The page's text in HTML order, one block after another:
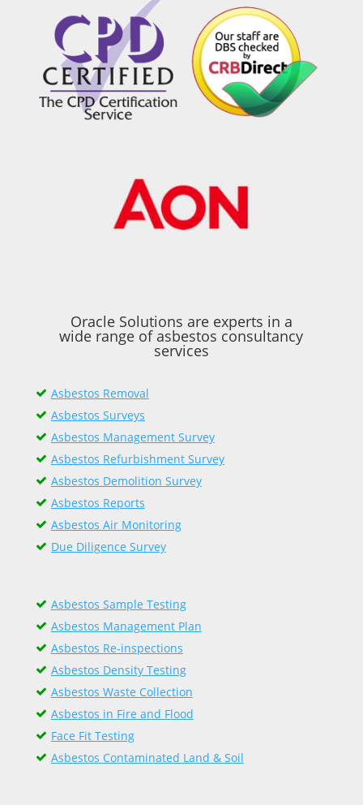
Oracle Solutions are experts in a
wide range of asbestos consultancy
services
Asbestos Removal
Asbestos Surveys
Asbestos Management Survey
Asbestos Refurbishment Survey
Asbestos Demolition Survey
Asbestos Reports
Asbestos Air Monitoring
Due Diligence Survey
Asbestos Sample Testing
Asbestos Management Plan
Asbestos Re-inspections
Asbestos Density Testing
Asbestos Waste Collection
Asbestos in Fire and Flood
Face Fit Testing
Asbestos Contaminated Land & Soil